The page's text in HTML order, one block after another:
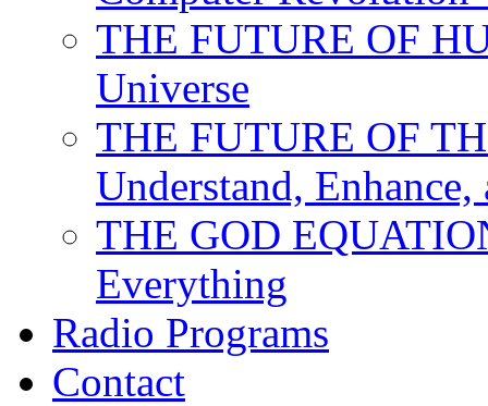
THE FUTURE OF
Universe
THE FUTURE OF
Understand,
THE GOD
Everything
Radio Programs
Contact